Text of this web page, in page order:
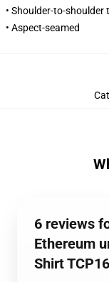
• Shoulder-to-shoulder
• Aspect-seamed
6 reviews
Ethereum
Shirt